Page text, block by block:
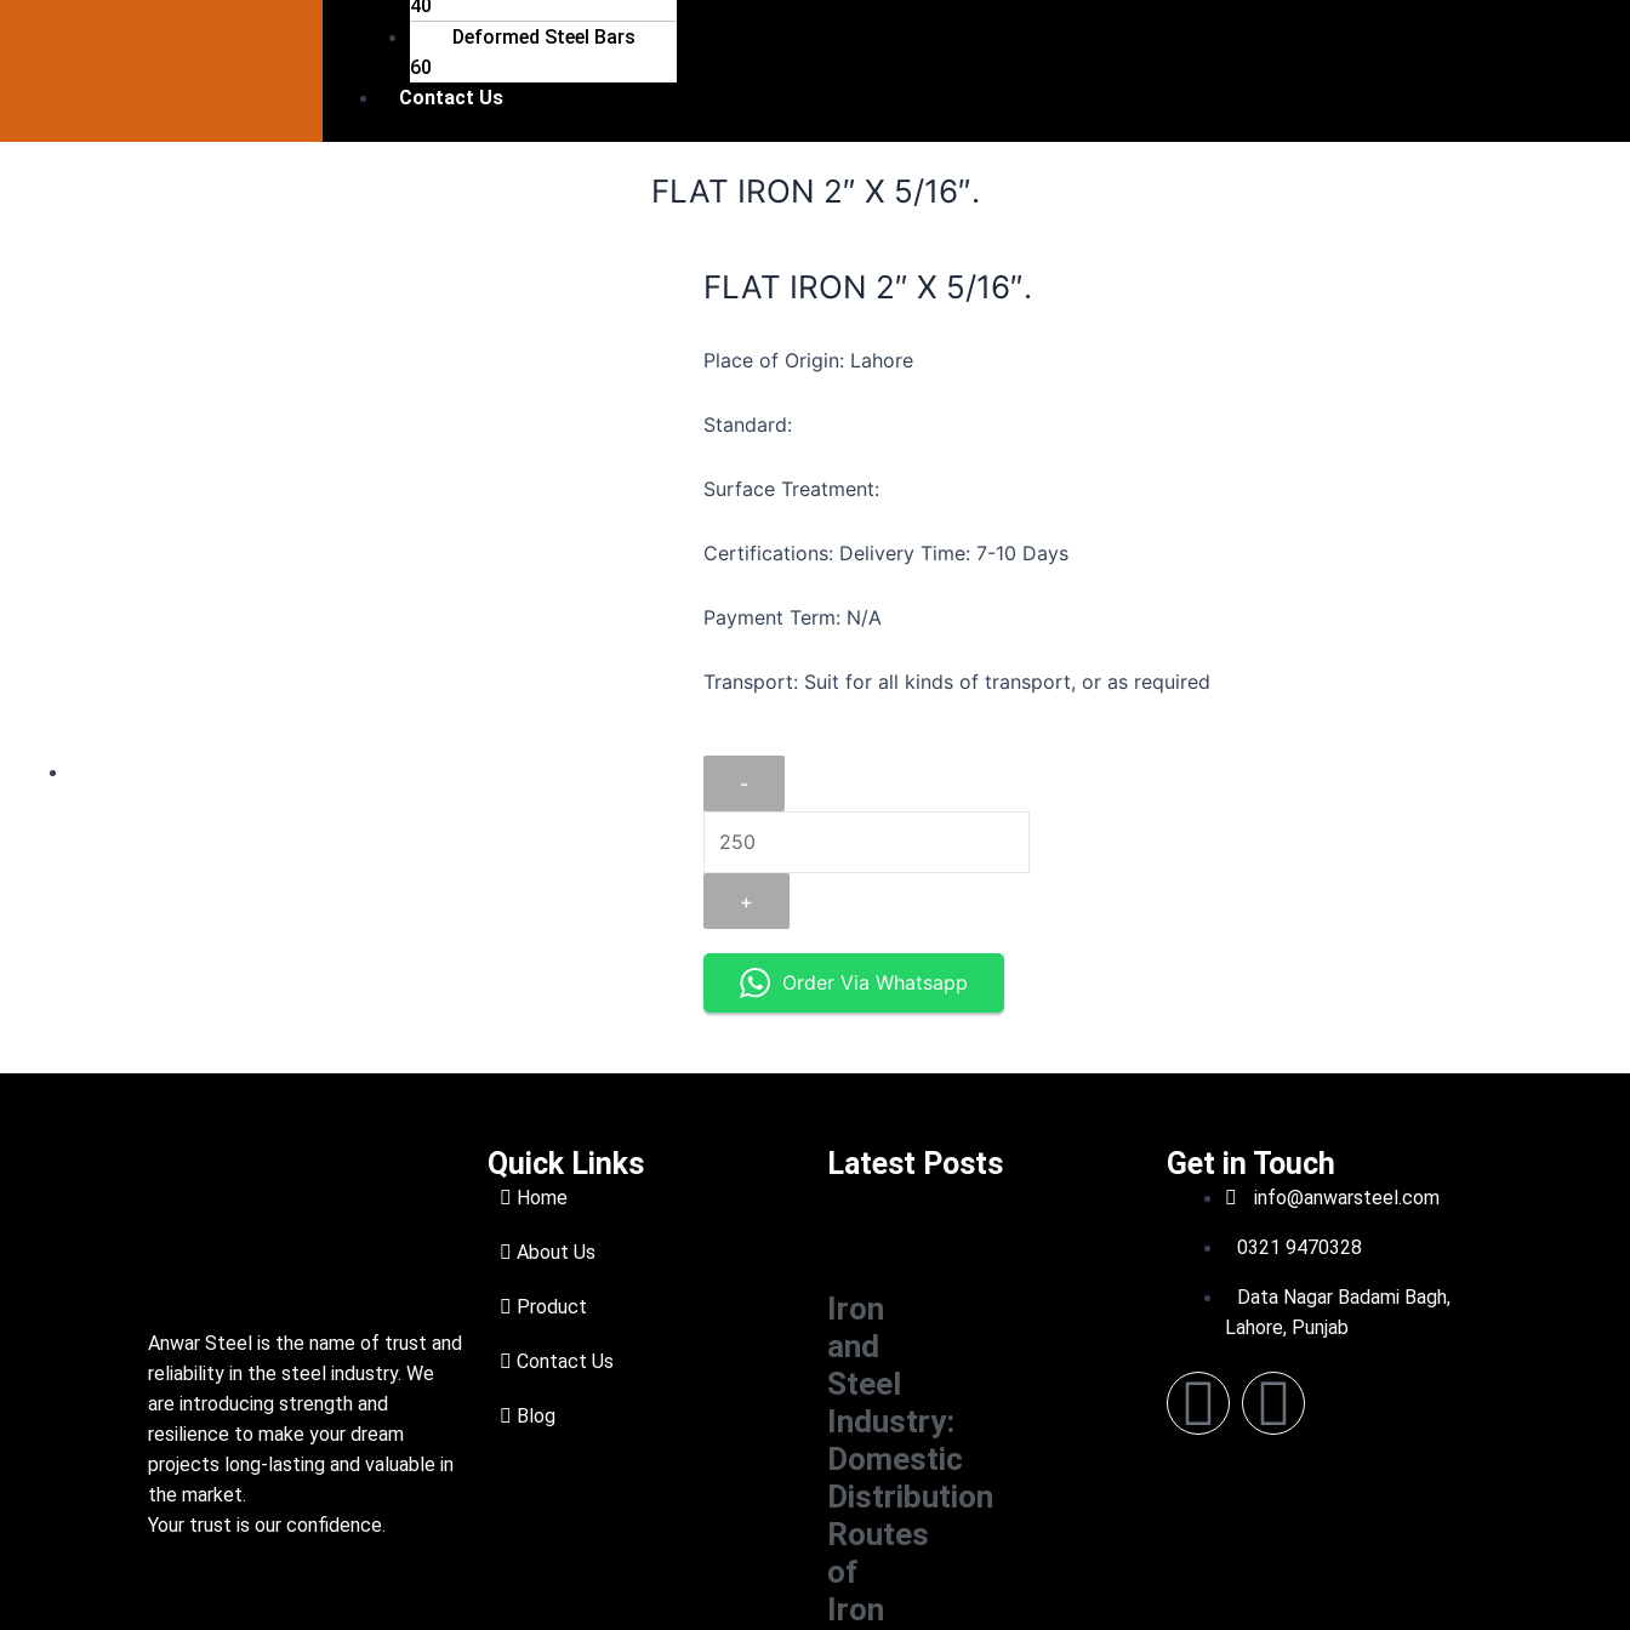
40
Deformed Steel Bars
60
Contact Us
FLAT IRON 2″ X 5/16″.
FLAT IRON 2″ X 5/16″.
Place of Origin: Lahore
Standard:
Surface Treatment:
Certifications: Delivery Time: 7-10 Days
Payment Term: N/A
Transport: Suit for all kinds of transport, or as required
-
+
Order Via Whatsapp
Anwar Steel is the name of trust and
reliability in the steel industry. We
are introducing strength and
resilience to make your dream
projects long-lasting and valuable in
the market.
Your trust is our confidence.
Quick Links
Home
About Us
Product
Contact Us
Blog
Latest Posts
Iron
and
Steel
Industry:
Domestic
Distribution
Routes
of
Iron
Get in Touch
info@anwarsteel.com
0321 9470328
Data Nagar Badami Bagh,
Lahore, Punjab
F L